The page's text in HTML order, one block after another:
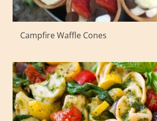
Campfire Waffle Cones